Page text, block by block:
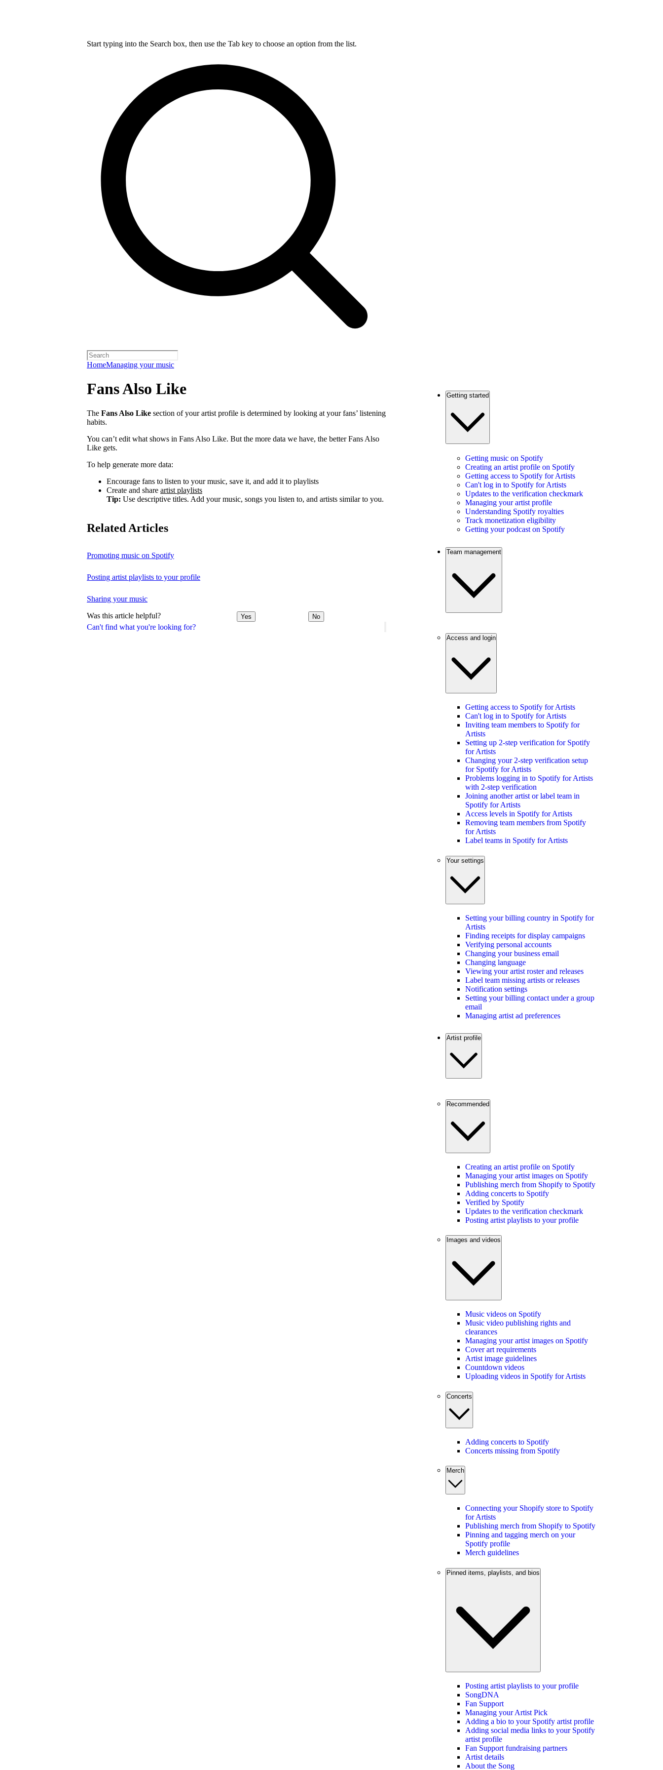
Start typing into the Search box, then use the Tab key to choose an option from the list.
HomeManaging your music
Can't find what you're looking for?
Fans Also Like
The Fans Also Like section of your artist profile is determined by looking at your fans’ listening
habits.
You can’t edit what shows in Fans Also Like. But the more data we have, the better Fans Also
Like gets.
To help generate more data:
Encourage fans to listen to your music, save it, and add it to playlists
Create and share artist playlists
Tip: Use descriptive titles. Add your music, songs you listen to, and artists similar to you.
Related Articles
Promoting music on Spotify
Posting artist playlists to your profile
Sharing your music
Was this article helpful? Yes No
Getting started
Getting music on Spotify
Creating an artist profile on Spotify
Getting access to Spotify for Artists
Can't log in to Spotify for Artists
Updates to the verification checkmark
Managing your artist profile
Understanding Spotify royalties
Track monetization eligibility
Getting your podcast on Spotify
Team management
Access and login
Getting access to Spotify for Artists
Can't log in to Spotify for Artists
Inviting team members to Spotify for
Artists
Setting up 2-step verification for Spotify
for Artists
Changing your 2-step verification setup
for Spotify for Artists
Problems logging in to Spotify for Artists
with 2-step verification
Joining another artist or label team in
Spotify for Artists
Access levels in Spotify for Artists
Removing team members from Spotify
for Artists
Label teams in Spotify for Artists
Your settings
Setting your billing country in Spotify for
Artists
Finding receipts for display campaigns
Verifying personal accounts
Changing your business email
Changing language
Viewing your artist roster and releases
Label team missing artists or releases
Notification settings
Setting your billing contact under a group
email
Managing artist ad preferences
Artist profile
Recommended
Creating an artist profile on Spotify
Managing your artist images on Spotify
Publishing merch from Shopify to Spotify
Adding concerts to Spotify
Verified by Spotify
Updates to the verification checkmark
Posting artist playlists to your profile
Images and videos
Music videos on Spotify
Music video publishing rights and
clearances
Managing your artist images on Spotify
Cover art requirements
Artist image guidelines
Countdown videos
Uploading videos in Spotify for Artists
Concerts
Adding concerts to Spotify
Concerts missing from Spotify
Merch
Connecting your Shopify store to Spotify
for Artists
Publishing merch from Shopify to Spotify
Pinning and tagging merch on your
Spotify profile
Merch guidelines
Pinned items, playlists, and bios
Posting artist playlists to your profile
SongDNA
Fan Support
Managing your Artist Pick
Adding a bio to your Spotify artist profile
Adding social media links to your Spotify
artist profile
Fan Support fundraising partners
Artist details
About the Song